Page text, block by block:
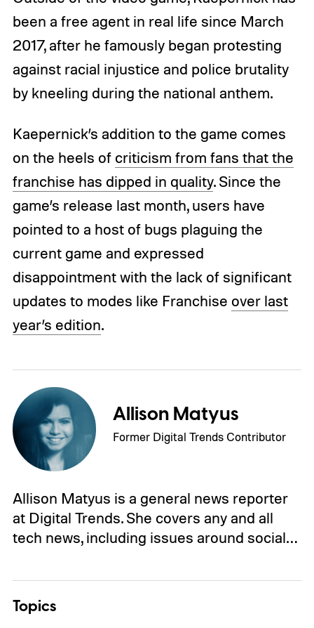
been a free agent in real life since March
2017, after he famously began protesting
against racial injustice and police brutality
by kneeling during the national anthem.
Kaepernick’s addition to the game comes
on the heels of criticism from fans that the
franchise has dipped in quality. Since the
game’s release last month, users have
pointed to a host of bugs plaguing the
current game and expressed
disappointment with the lack of significant
updates to modes like Franchise over last
year’s edition.
Allison Matyus
Former Digital Trends Contributor
Allison Matyus is a general news reporter
at Digital Trends. She covers any and all
tech news, including issues around social…
Topics